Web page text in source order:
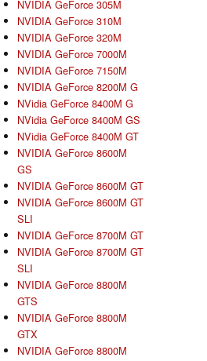
NVIDIA GeForce 305M
NVIDIA GeForce 310M
NVIDIA GeForce 320M
NVIDIA GeForce 7000M
NVIDIA GeForce 7150M
NVIDIA GeForce 8200M G
NVidia GeForce 8400M G
NVidia GeForce 8400M GS
NVidia GeForce 8400M GT
NVIDIA GeForce 8600M
GS
NVIDIA GeForce 8600M GT
NVIDIA GeForce 8600M GT
SLI
NVIDIA GeForce 8700M GT
NVIDIA GeForce 8700M GT
SLI
NVIDIA GeForce 8800M
GTS
NVIDIA GeForce 8800M
GTX
NVIDIA GeForce 8800M